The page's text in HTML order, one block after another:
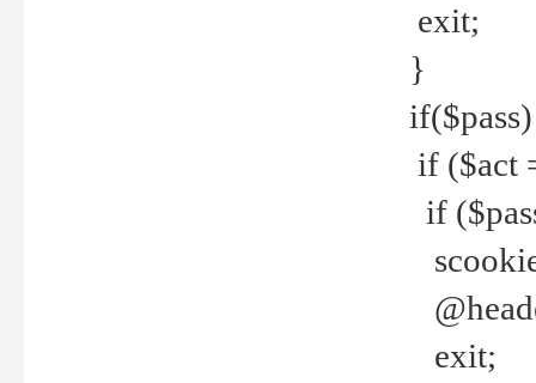
exit;
}
if ($act
if
exit;